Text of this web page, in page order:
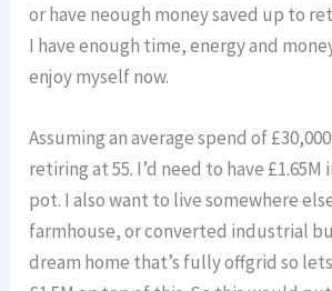
or have neough money saved up to
I have enough time, energy and
enjoy myself now.
Assuming an average spend of
retiring at 55. I’d need to have
pot. I also want to live somewhere
farmhouse, or converted industrial
dream home that’s fully offgrid so